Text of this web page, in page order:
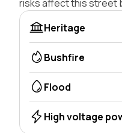
risks affect this street
Heritage
Bushfire
Flood
High voltage